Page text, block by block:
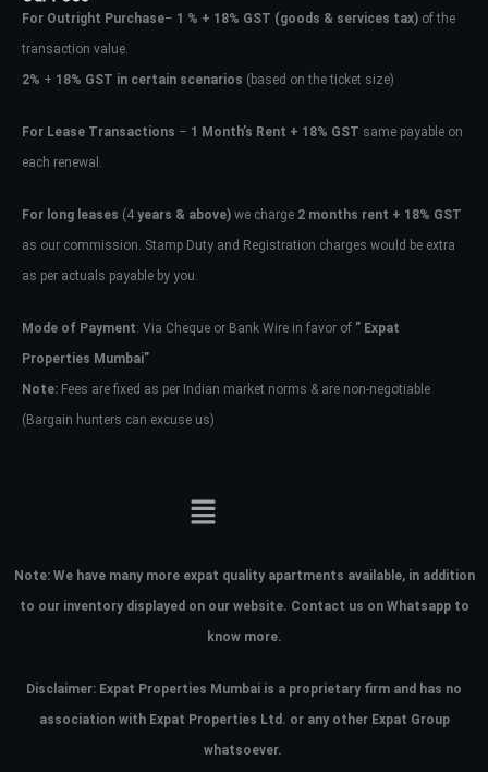
For Outright Purchase– 1 % + 18% GST (goods & services tax) of the
transaction value.
2% + 18% GST in certain scenarios (based on the ticket size)
For Lease Transactions – 1 Month’s Rent + 18% GST same payable on
each renewal.
For long leases (4 years & above) we charge 2 months rent + 18% GST
as our commission. Stamp Duty and Registration charges would be extra
as per actuals payable by you.
Mode of Payment: Via Cheque or Bank Wire in favor of ” Expat
Properties Mumbai”
Note: Fees are fixed as per Indian market norms & are non-negotiable
(Bargain hunters can excuse us)
Note: We have many more expat quality apartments available, in addition
to our inventory displayed on our website. Contact us on Whatsapp to
know more.
Disclaimer: Expat Properties Mumbai is a proprietary firm and has no
association with Expat Properties Ltd. or any other Expat Group
whatsoever.
Don't have an account?Sign Up
Username
Password
your administrator.
Lost your password?